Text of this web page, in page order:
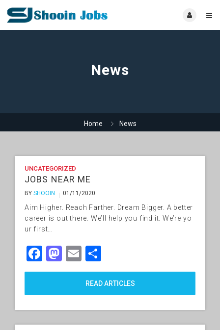
News
Home News
UNCATEGORIZED
JOBS NEAR ME
BY SHOOIN 01/11/2020
Aim Higher. Reach Farther. Dream Bigger. A better
career is out there. We’ll help you find it. We’re yo
ur first…
Facebook
Mastodon
Email
READ ARTICLES